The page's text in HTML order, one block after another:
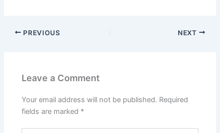
PREVIOUS NEXT
Leave a Comment
Your email address will not be published. Required
fields are marked *